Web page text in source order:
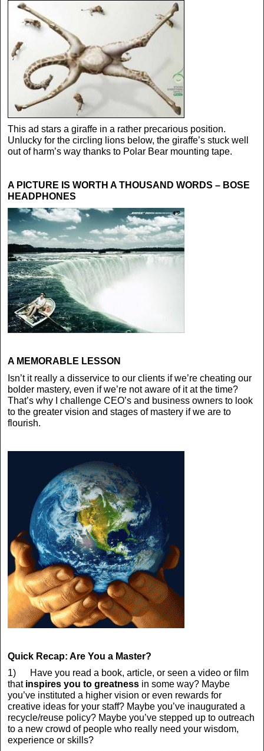
This ad stars a giraffe in a rather precarious position.
Unlucky for the circling lions below, the giraffe’s stuck well
out of harm’s way thanks to Polar Bear mounting tape.
A PICTURE IS WORTH A THOUSAND WORDS – BOSE
HEADPHONES
A MEMORABLE LESSON
Isn’t it really a disservice to our clients if we’re cheating our
bolder mastery, even if we’re not aware of it at the time?
That’s why I challenge CEO’s and business owners to look
to the greater vision and stages of mastery if we are to
flourish.
Quick Recap: Are You a Master?
1) Have you read a book, article, or seen a video or film
that inspires you to greatness in some way? Maybe
you’ve instituted a higher vision or even rewards for
creative ideas for your staff? Maybe you’ve inaugurated a
recycle/reuse policy? Maybe you’ve stepped up to outreach
to a new crowd of people who really need your wisdom,
experience or skills?